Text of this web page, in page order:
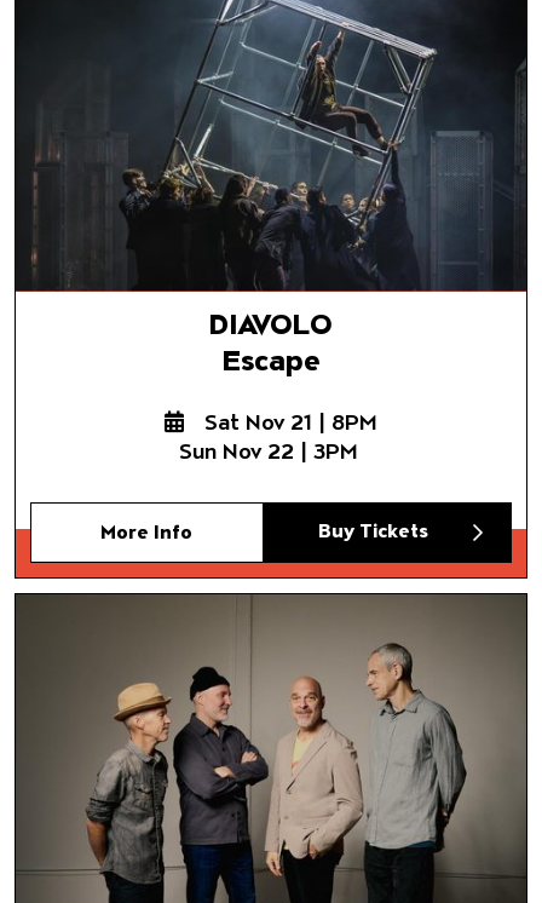
Escape
DIAVOLO
Escape
Sat Nov 21 | 8PM
Sun Nov 22 | 3PM
More Info Buy Tickets